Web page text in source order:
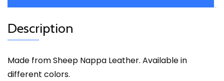
Description
Made from Sheep Nappa Leather. Available in
different colors.